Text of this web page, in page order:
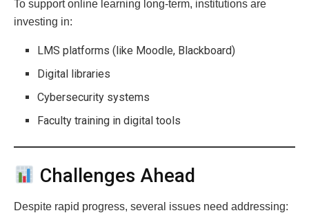
To support online learning long-term, institutions are
investing in:
LMS platforms (like Moodle, Blackboard)
Digital libraries
Cybersecurity systems
Faculty training in digital tools
Challenges Ahead
Despite rapid progress, several issues need addressing: